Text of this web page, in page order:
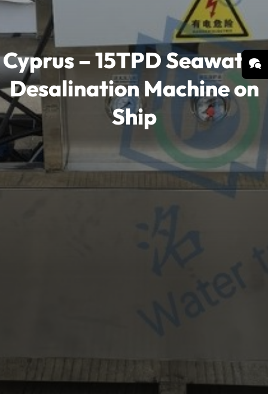
Cyprus – 15TPD Seawater
Desalination Machine on
Ship